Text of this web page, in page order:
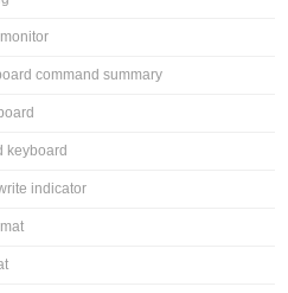
command summary
keyboard
indicator